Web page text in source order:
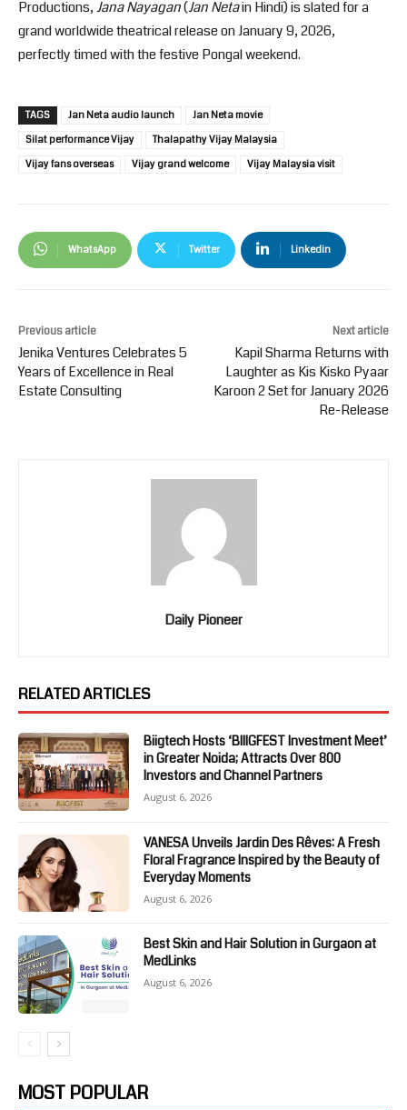
Productions,Jana Nayagan(Jan Netain Hindi) is slated for a
grand worldwide theatrical release on January 9, 2026,
perfectly timed with the festive Pongal weekend.
TAGS Jan Neta audio launch
Jan Neta movie
Silat performance Vijay
Thalapathy Vijay Malaysia
Vijay fans overseas
Vijay grand welcome Vijay Malaysia visit
WhatsApp Twitter Linkedin
Previous article
Jenika Ventures Celebrates 5
Years of Excellence in Real
Estate Consulting
Next article
Kapil Sharma Returns with
Laughter as Kis Kisko Pyaar
Karoon 2 Set for January 2026
Re-Release
Daily Pioneer
RELATED ARTICLES
Biigtech Hosts ‘BIIIGFEST Investment Meet’
in Greater Noida; Attracts Over 800
Investors and Channel Partners
August 6, 2026
VANESA Unveils Jardin Des Rêves: A Fresh
Floral Fragrance Inspired by the Beauty of
Everyday Moments
August 6, 2026
Best Skin and Hair Solution in Gurgaon at
MedLinks
August 6, 2026
MOST POPULAR